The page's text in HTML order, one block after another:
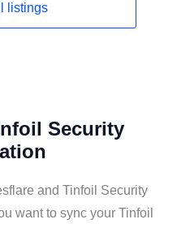
listings
Security
and Tinfoil Security
want to sync your Tinfoil